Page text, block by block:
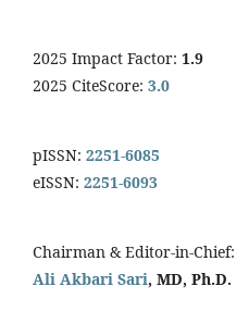
2025 Impact Factor: 1.9
2025 CiteScore: 3.0
pISSN: 2251-6085
eISSN: 2251-6093
Chairman & Editor-in-Chief:
Ali Akbari Sari, MD, Ph.D.